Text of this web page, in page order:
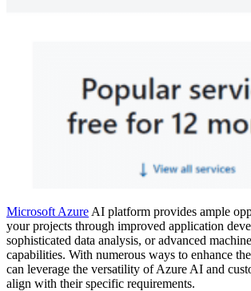
Microsoft Azure AI platform provides ample
your projects through improved application
sophisticated data analysis, or advanced
capabilities. With numerous ways to enhance
can leverage the versatility of Azure AI and
align with their specific requirements.